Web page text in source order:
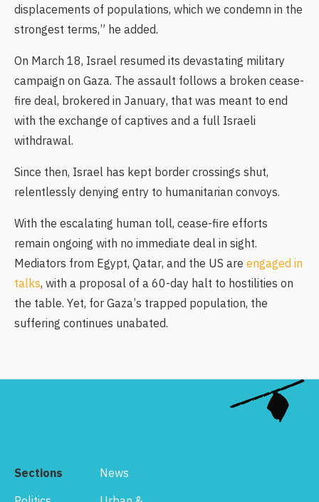
displacements of populations, which we condemn in the
strongest terms,” he added.
On March 18, Israel resumed its devastating military
campaign on Gaza. The assault follows a broken cease-
fire deal, brokered in January, that was meant to end
with the exchange of captives and a full Israeli
withdrawal.
Since then, Israel has kept border crossings shut,
relentlessly denying entry to humanitarian convoys.
With the escalating human toll, cease-fire efforts
remain ongoing with no immediate deal in sight.
Mediators from Egypt, Qatar, and the US are engaged in
talks, with a proposal of a 60-day halt to hostilities on
the table. Yet, for Gaza’s trapped population, the
suffering continues unabated.
Sections
News